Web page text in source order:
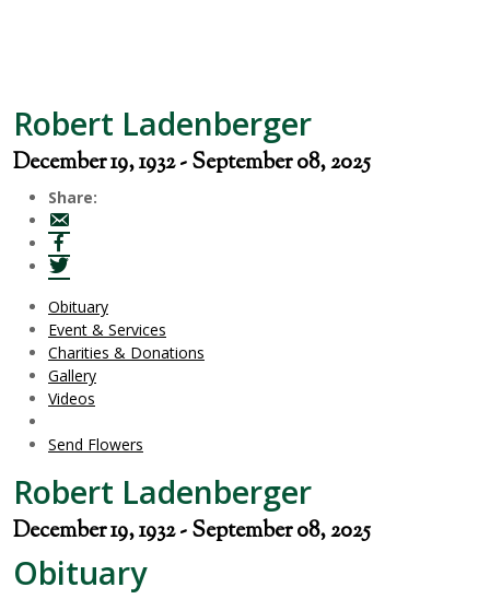
Robert Ladenberger
December 19, 1932 - September 08, 2025
Share:
Obituary
Event & Services
Charities & Donations
Gallery
Videos
Send Flowers
Robert Ladenberger
December 19, 1932 - September 08, 2025
Obituary